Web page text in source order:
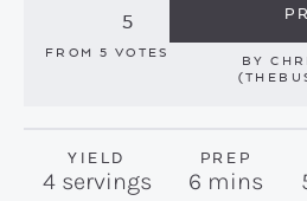
5
FROM 5 VOTES BY
YIELD
4 servings
PREP
6 minutes
mins